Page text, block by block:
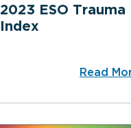
2023 ESO Trauma
Index
Read